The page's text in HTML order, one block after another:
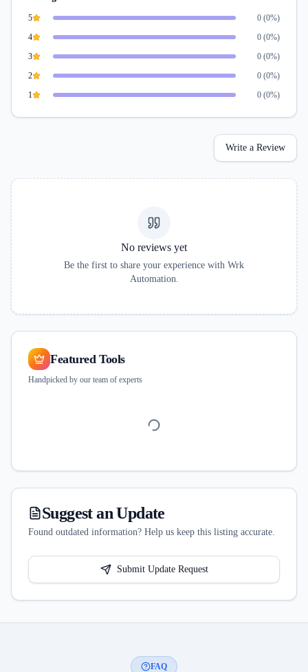
5 0 (0%)
4
0 (0%)
3
0 (0%)
2
0 (0%)
1
0 (0%)
Write a Review
No reviews yet
Be the first to share your experience with Wrk
Automation.
Featured Tools
Handpicked by our team of experts
Suggest an Update
Found outdated information? Help us keep this listing accurate.
Submit Update Request
FAQ